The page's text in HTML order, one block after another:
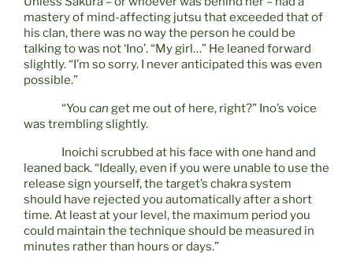
mastery of mind-affecting jutsu that exceeded that of
his clan, there was no way the person he could be
talking to was not ‘Ino’. “My girl…” He leaned forward
slightly. “I’m so sorry. I never anticipated this was even
possible.”
“You can get me out of here, right?” Ino’s voice
was trembling slightly.
Inoichi scrubbed at his face with one hand and
leaned back. “Ideally, even if you were unable to use the
release sign yourself, the target’s chakra system
should have rejected you automatically after a short
time. At least at your level, the maximum period you
could maintain the technique should be measured in
minutes rather than hours or days.”